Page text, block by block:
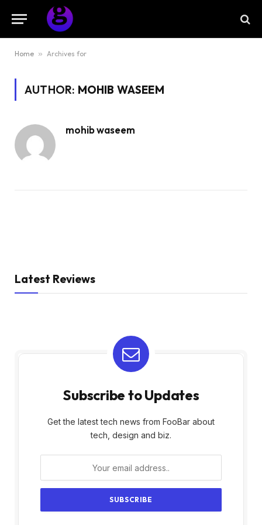
Home » Archives for
AUTHOR: MOHIB WASEEM
mohib waseem
Latest Reviews
Subscribe to Updates
Get the latest tech news from FooBar about
tech, design and biz.